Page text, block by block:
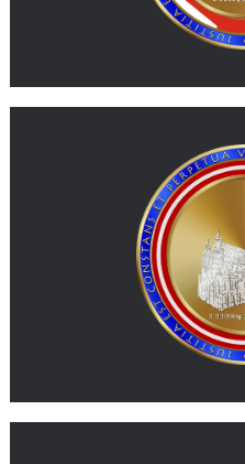
G-ATS represents